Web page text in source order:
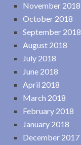
November 2018
October 2018
September 2018
August 2018
July 2018
June 2018
April 2018
March 2018
February 2018
January 2018
December 2017